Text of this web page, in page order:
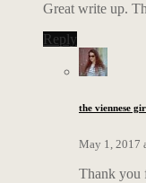
Great write up.
Reply
the viennese
May 1, 2017
Thank you